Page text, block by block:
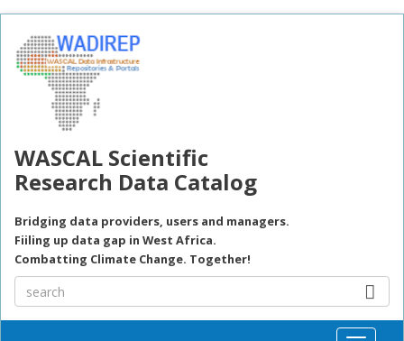
WASCAL Scientific
Research Data Catalog
Bridging data providers, users and managers.
Fiiling up data gap in West Africa.
Combatting Climate Change. Together!